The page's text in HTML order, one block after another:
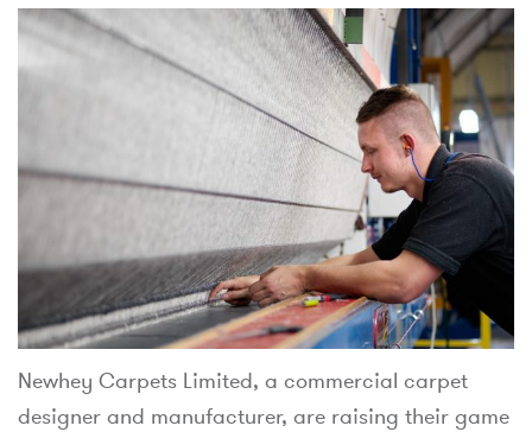
Newhey Carpets Limited, a commercial carpet
designer and manufacturer, are raising their game